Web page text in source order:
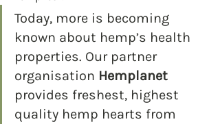
Today, more is becoming
known about hemp’s health
properties. Our partner
organisation Hemplanet
provides freshest, highest
quality hemp hearts from